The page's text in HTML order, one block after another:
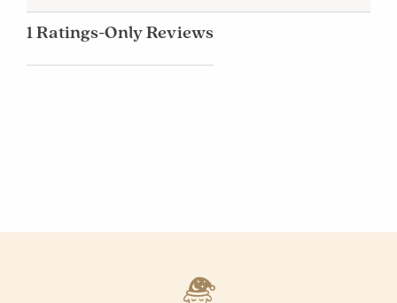
1 Ratings-Only Reviews